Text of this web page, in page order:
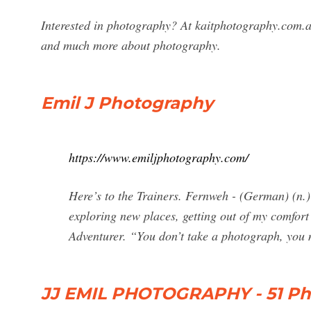
Interested in photography? At
and much more about photography.
Emil J Photography
https://www.emiljphotography.com/
Here’s to the Trainers. Fernweh - (German)
exploring new places, getting out of my
Adventurer. “You don’t take a photograph, you
JJ EMIL PHOTOGRAPHY - 51